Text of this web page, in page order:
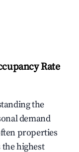
Rate
the
demand
properties
the highest